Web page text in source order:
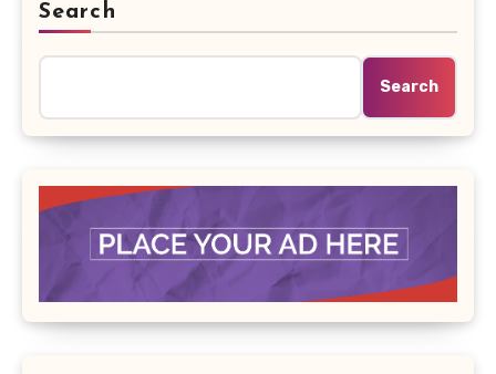
Search
Search